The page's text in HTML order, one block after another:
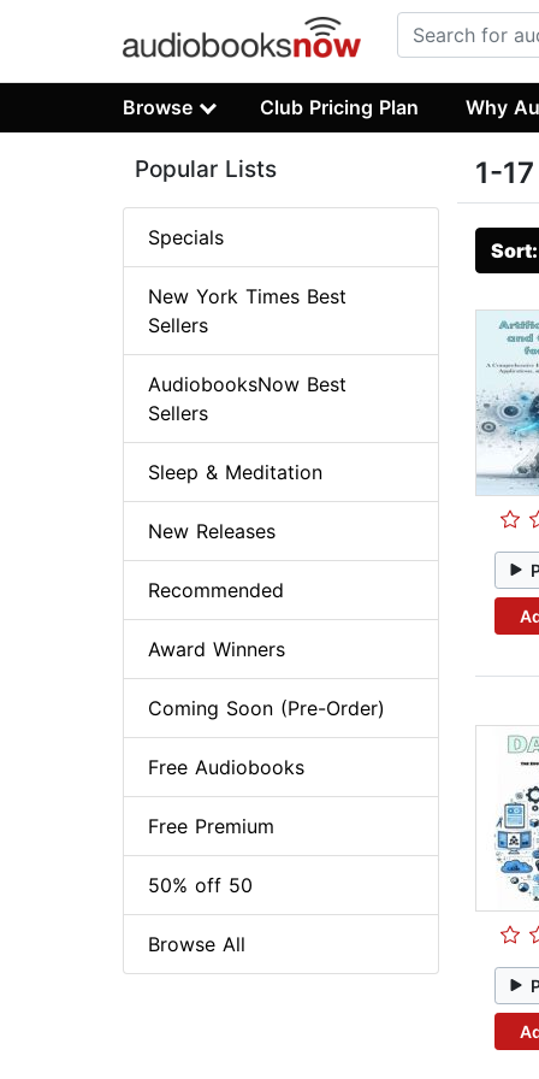
Browse Club Pricing Plan Why
1-
Popular Lists
Specials
New York Times Best
Sellers
AudiobooksNow Best
Sellers
Sleep & Meditation
New Releases
Recommended
Award Winners
Coming Soon (Pre-Order)
Free Audiobooks
Free Premium
50% off 50
Browse All